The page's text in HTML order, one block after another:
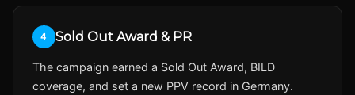
4 Sold Out Award & PR
The campaign earned a Sold Out Award, BILD
coverage, and set a new PPV record in Germany.